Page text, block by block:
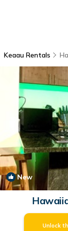
Keaau Rentals
New
Unlock